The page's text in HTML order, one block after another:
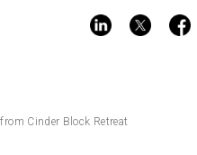
Cinder Block Retreat